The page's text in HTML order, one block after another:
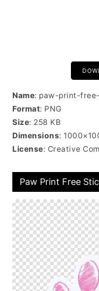
Name: paw-print-
Format: PNG
Size: 258 KB
Dimensions:
License: Creative
Paw Print Free